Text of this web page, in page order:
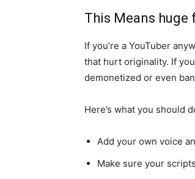
This Means huge
If you’re a YouTuber
that hurt originality. If
demonetized or even
Here’s what you should
Add your own voice
Make sure your